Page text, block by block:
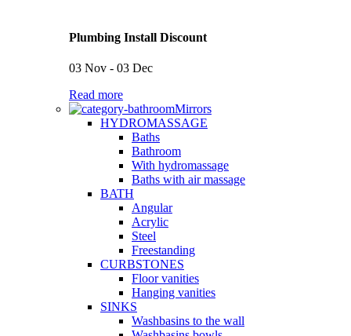
Plumbing Install Discount
03 Nov - 03 Dec
Read more
Mirrors
HYDROMASSAGE
Baths
Bathroom
With hydromassage
Baths with air massage
BATH
Angular
Acrylic
Steel
Freestanding
CURBSTONES
Floor vanities
Hanging vanities
SINKS
Washbasins to the wall